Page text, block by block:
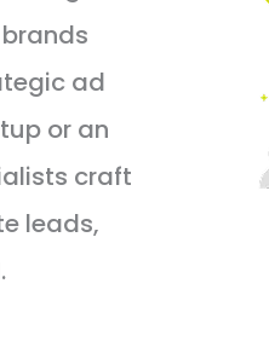
ad
or an
craft
leads,